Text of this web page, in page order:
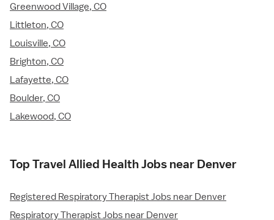
Greenwood Village, CO
Littleton, CO
Louisville, CO
Brighton, CO
Lafayette, CO
Boulder, CO
Lakewood, CO
Top Travel Allied Health Jobs near Denver
Registered Respiratory Therapist Jobs near Denver
Respiratory Therapist Jobs near Denver